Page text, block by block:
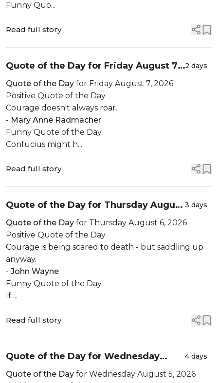
Funny Quo...
Read full story
Quote of the Day for Friday August 7,
2026
2 days
Quote of the Day for Friday August 7, 2026
Positive Quote of the Day
Courage doesn't always roar.
- Mary Anne Radmacher
Funny Quote of the Day
Confucius might h...
Read full story
Quote of the Day for Thursday August
6, 2026
3 days
Quote of the Day for Thursday August 6, 2026
Positive Quote of the Day
Courage is being scared to death - but saddling up
anyway.
- John Wayne
Funny Quote of the Day
If ...
Read full story
Quote of the Day for Wednesday
August 5, 2026
4 days
Quote of the Day for Wednesday August 5, 2026